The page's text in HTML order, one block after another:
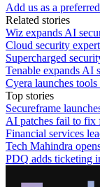
Add us as a
Related stories
Wiz expands AI
Cloud security
Supercharged
Tenable expands AI
Cyera launches
Top stories
Secureframe
AI patches fail to fix
Financial services
Tech Mahindra
PDQ adds ticketing